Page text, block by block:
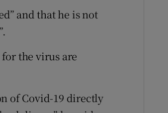
and that he is not
the virus are
of Covid-19 directly